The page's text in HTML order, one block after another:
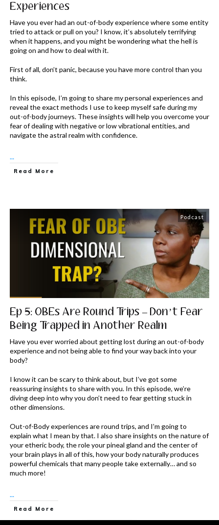
Experiences
Have you ever had an out-of-body experience where some entity
tried to attack or pull on you? I know, it’s absolutely terrifying
when it happens, and you might be wondering what the hell is
going on and how to deal with it.
First of all, don’t panic, because you have more control than you
think.
In this episode, I’m going to share my personal experiences and
reveal the exact methods I use to keep myself safe during my
out-of-body journeys. These insights will help you overcome your
fear of dealing with negative or low vibrational entities, and
navigate the astral realm with confidence.
...
Read More
Podcast
Ep 5: OBEs Are Round Trips – Don’t Fear
Being Trapped in Another Realm
Have you ever worried about getting lost during an out-of-body
experience and not being able to find your way back into your
body?
I know it can be scary to think about, but I’ve got some
reassuring insights to share with you. In this episode, we’re
diving deep into why you don’t need to fear getting stuck in
other dimensions.
Out-of-Body experiences are round trips, and I’m going to
explain what I mean by that. I also share insights on the nature of
your etheric body, the role your pineal gland and the center of
your brain plays in all of this, how your body naturally produces
powerful chemicals that many people take externally… and so
much more!
...
Read More